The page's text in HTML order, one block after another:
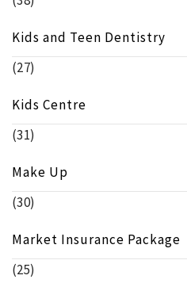
Kids and Teen Dentistry
(27)
Kids Centre
(31)
Make Up
(30)
Market Insurance Package
(25)